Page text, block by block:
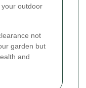
outdoor
not
garden but
and